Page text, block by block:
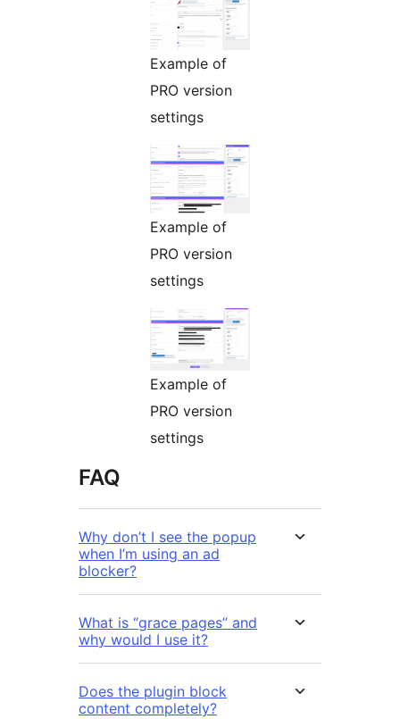
Example of
PRO version
settings
Example of
PRO version
settings
Example of
PRO version
settings
FAQ
Why don’t I see the popup
when I’m using an ad
blocker?
What is “grace pages” and
why would I use it?
Does the plugin block
content completely?